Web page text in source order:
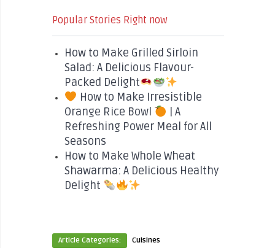
Popular Stories Right now
How to Make Grilled Sirloin
Salad: A Delicious Flavour-
Packed Delight
How to Make Irresistible
Orange Rice Bowl
| A
Refreshing Power Meal for All
Seasons
How to Make Whole Wheat
Shawarma: A Delicious Healthy
Delight
Article Categories: Cuisines